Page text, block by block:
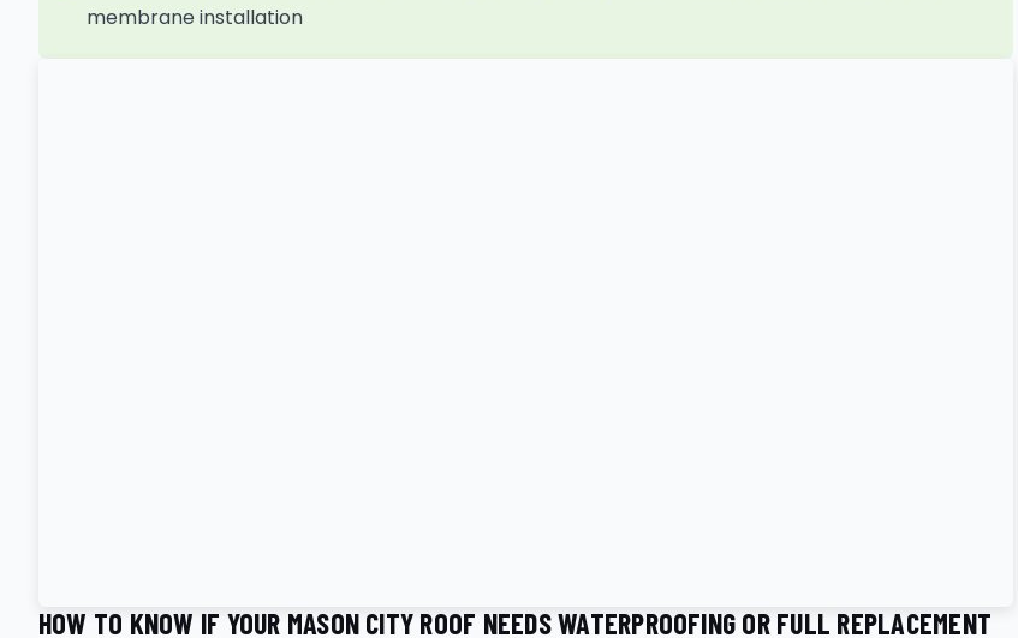
membrane installation
HOW TO KNOW IF YOUR MASON CITY ROOF NEEDS WATERPROOFING OR FULL REPLACEMENT